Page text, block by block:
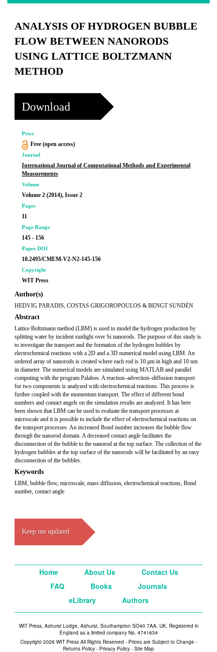
ANALYSIS OF HYDROGEN BUBBLE
FLOW BETWEEN NANORODS
USING LATTICE BOLTZMANN
METHOD
Download
Price
Free (open access)
Journal
International Journal of Computational Methods and Experimental
Measurements
Volume
Volume 2 (2014), Issue 2
Pages
11
Page Range
145 - 156
Paper DOI
10.2495/CMEM-V2-N2-145-156
Copyright
WIT Press
Author(s)
HEDVIG PARADIS, COSTAS GRIGOROPOULOS & BENGT SUNDÉN
Abstract
Lattice Boltzmann method (LBM) is used to model the hydrogen production by
splitting water by incident sunlight over Si nanorods. The purpose of this study is
to investigate the transport and the formation of the hydrogen bubbles by
electrochemical reactions with a 2D and a 3D numerical model using LBM. An
ordered array of nanorods is created where each rod is 10 μm in high and 10 nm
in diameter. The numerical models are simulated using MATLAB and parallel
computing with the program Palabos. A reaction–advection–diffusion transport
for two components is analyzed with electrochemical reactions. This process is
further coupled with the momentum transport. The effect of different bond
numbers and contact angels on the simulation results are analyzed. It has here
been shown that LBM can be used to evaluate the transport processes at
microscale and it is possible to include the effect of electrochemical reactions on
the transport processes. An increased Bond number increases the bubble flow
through the nanorod domain. A decreased contact angle facilitates the
disconnection of the bubble to the nanorod at the top surface. The collection of the
hydrogen bubbles at the top surface of the nanorods will be facilitated by an easy
disconnection of the bubbles.
Keywords
LBM, bubble flow, microscale, mass diffusion, electrochemical reactions, Bond
number, contact angle
Keep me updated
Home About Us
Contact Us
FAQ
Books
Journals
eLibrary
Authors
WIT Press, Ashurst Lodge, Ashurst, Southampton SO40 7AA, UK. Registered in
England as a limited company No. 4741634
Copyright 2026 WIT Press All Rights Reserved - Prices are Subject to Change -
Returns Policy - Privacy Policy - Site Map